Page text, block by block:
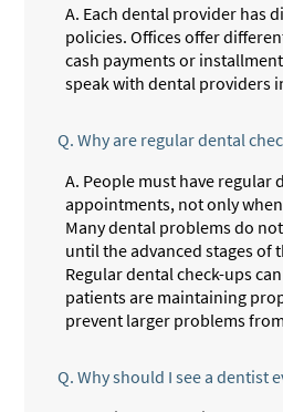
A. Each dental provider has
policies. Offices offer
cash payments or
speak with dental providers
Q. Why are regular dental
A. People must have regular
appointments, not only
Many dental problems do
until the advanced stages of
Regular dental check-ups
patients are maintaining
prevent larger problems
Q. Why should I see a dentist